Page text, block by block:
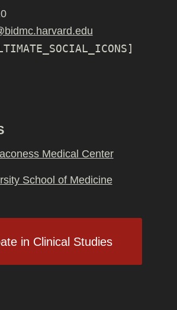
Medical Center
School of Medicine
in Clinical Studies